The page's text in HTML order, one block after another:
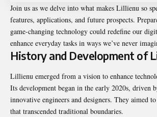
Join us as we delve into what makes Lillienu so
features, applications, and future prospects.
game-changing technology could redefine our
enhance everyday tasks in ways we’ve never
History and Development of
Lillienu emerged from a vision to enhance
Its development began in the early 2020s, driven
innovative engineers and designers. They aimed
that transcended traditional boundaries.